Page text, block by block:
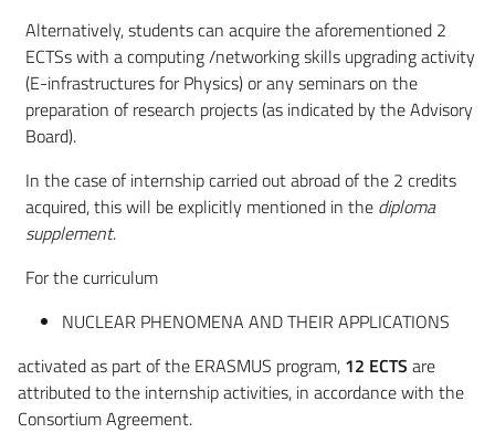
Alternatively, students can acquire the aforementioned 2
ECTSs with a computing /networking skills upgrading activity
(E-infrastructures for Physics) or any seminars on the
preparation of research projects (as indicated by the Advisory
Board).
In the case of internship carried out abroad of the 2 credits
acquired, this will be explicitly mentioned in the diploma
supplement.
For the curriculum
NUCLEAR PHENOMENA AND THEIR APPLICATIONS
activated as part of the ERASMUS program, 12 ECTS are
attributed to the internship activities, in accordance with the
Consortium Agreement.